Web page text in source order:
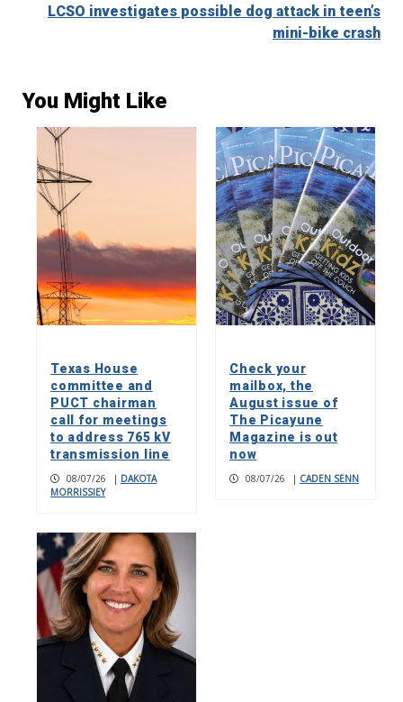
LCSO investigates possible dog attack in teen’s
mini-bike crash
You Might Like
Texas House
committee and
PUCT chairman
call for meetings
to address 765 kV
transmission line
08/07/26 | DAKOTA
MORRISSIEY
Check your
mailbox, the
August issue of
The Picayune
Magazine is out
now
08/07/26 | CADEN SENN